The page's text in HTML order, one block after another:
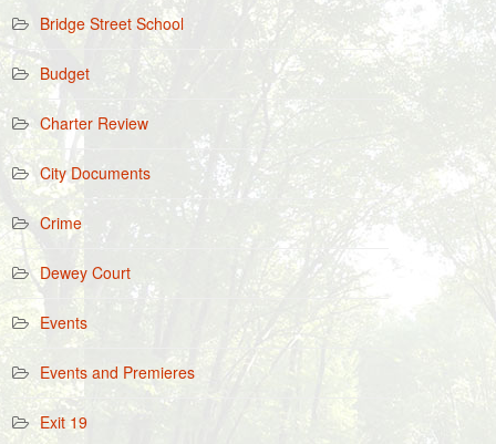
Bridge Street School
Budget
Charter Review
City Documents
Crime
Dewey Court
Events
Events and Premieres
Exit 19